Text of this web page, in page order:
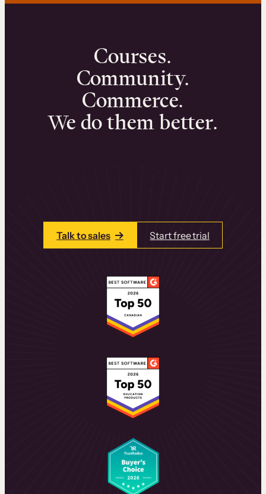
Courses.
Community.
Commerce.
We do them better.
Talk to sales Start free trial